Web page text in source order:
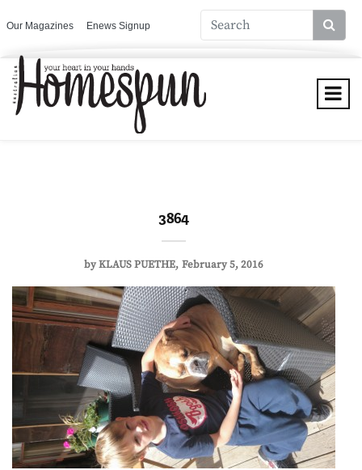
Our Magazines Enews Signup
3864
byKLAUS PUETHE February 5, 2016